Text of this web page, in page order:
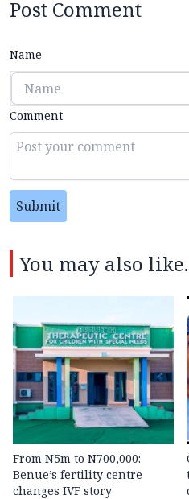
Post Comment
Name
Comment
Submit
You may also
From N5m to N700,000:
Benue’s fertility centre
changes IVF story